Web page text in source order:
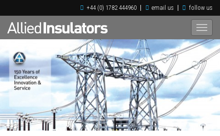
+44 (0) 1782 444960 email us follow us